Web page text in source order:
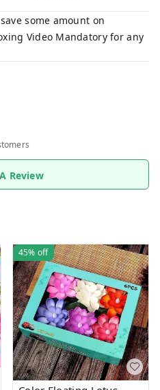
some amount on
Video Mandatory for any
Review
45% off